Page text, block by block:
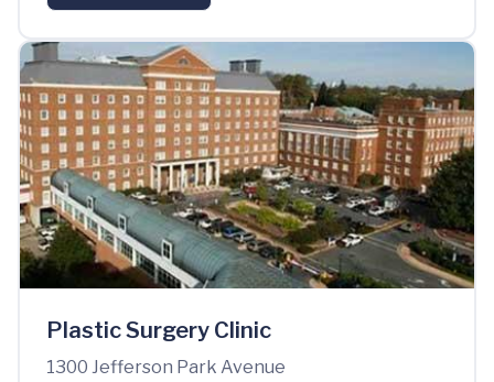
Plastic Surgery Clinic
1300 Jefferson Park Avenue